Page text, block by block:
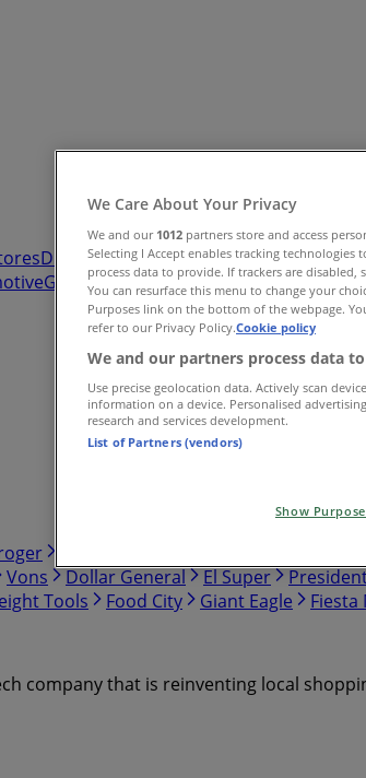
Discount StoresHome & Furniture
Gifts & CraftsTravel & LeisureJewelry
Vons Dollar General El Super
Tools Food City Giant Eagle Fiesta
company that is reinventing local
We Care About Your Privacy
We and our 1012 partners store and access
Selecting I Accept enables tracking
process data to provide. If trackers are
You can resurface this menu to change your
Purposes link on the bottom of the webpage.
refer to our Privacy Policy.Cookie policy
We and our partners process data
Use precise geolocation data. Actively scan
information on a device. Personalised
research and services development.
List of Partners (vendors)
Show